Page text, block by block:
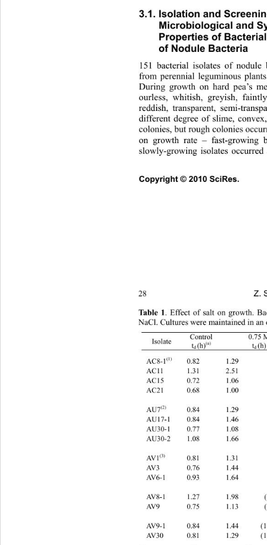
Copyright ©
3.1. Isolation and
Microbiological and
Properties of
of Nodule Bacteria
151 bacterial isolates of
from perennial leguminous
During growth on hard pea’s
ourless, whitish, greyish,
reddish, transparent, semi-
different degree of slime,
colonies, but rough colonies
on growth rate – fast-growing
slowly-growing isolates
Z.
28
Tabl e  1 . Effect of salt on growth.
NaCl. Cultures were maintained in
Isolate
Control
td (h)(a) td
AC8-1(1)
AC11
AC15
AC21
AU7(2)
AU17-1
AU30-1
AU30-2
AV1(3)
AV3
AV6-1
AV8-1
AV9
AV9-1
AV30
0.82
1.31
0.72
0.68
0.84
0.84
0.77
1.08
0.81
0.76
0.93
1.27
0.75
0.84
0.81
1.29
2.51
1.06
1.00
1.29
1.46
1.08
1.66
1.31
1.44
1.64
1.98
1.13
1.44
1.29